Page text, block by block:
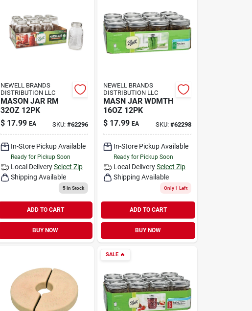
NEWELL BRANDS
DISTRIBUTION LLC
MASON JAR RM
32OZ 12PK
$ 17.99 EA SKU:#62296
In-Store Pickup Available
Ready for Pickup Soon
Local DeliverySelect Zip
Shipping Available
5In Stock
ADD TO CART
BUY NOW
NEWELL BRANDS
DISTRIBUTION LLC
MASN JAR WDMTH
16OZ 12PK
$ 17.99 EA SKU: #62298
In-Store Pickup Available
Ready for Pickup Soon
Local Delivery Select Zip
Shipping Available
Only 1 Left
ADD TO CART
BUY NOW
SALE 🔥